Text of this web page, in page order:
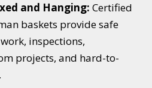
and Hanging:Certified
baskets provide safe
inspections,
projects, and hard-to-